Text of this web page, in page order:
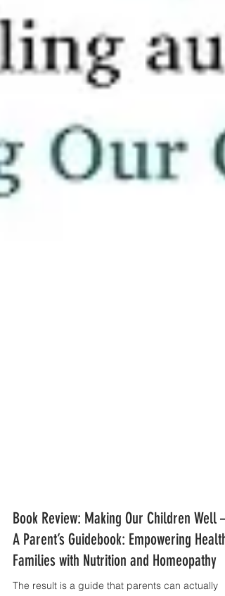
Book Review: Making Our Children Well
A Parent’s Guidebook: Empowering Healthy